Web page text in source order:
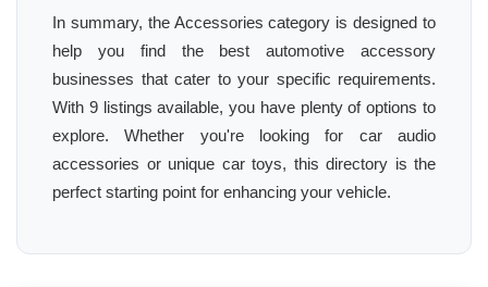
In summary, the Accessories category is designed to
help you find the best automotive accessory
businesses that cater to your specific requirements.
With 9 listings available, you have plenty of options to
explore. Whether you're looking for car audio
accessories or unique car toys, this directory is the
perfect starting point for enhancing your vehicle.